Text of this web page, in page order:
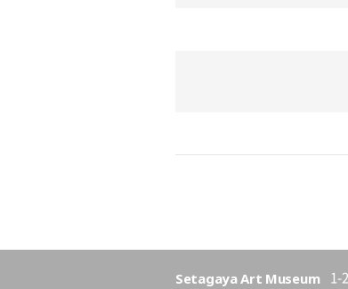
Setagaya Art Museum 1-